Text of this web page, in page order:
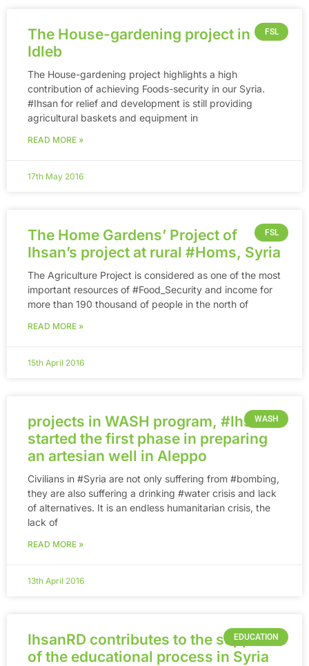
FSL
The House-gardening project in
Idleb
The House-gardening project highlights a high
contribution of achieving Foods-security in our Syria.
‪#‎Ihsan‬ for relief and development is still providing
agricultural baskets and equipment in
READ MORE »
17th May 2016
FSL
The Home Gardens’ Project of
Ihsan’s project at rural ‪#‎Homs‬, Syria
The Agriculture Project is considered as one of the most
important resources of ‪#‎Food_Security‬ and income for
more than 190 thousand of people in the north of
READ MORE »
15th April 2016
WASH
projects in WASH program, ‪#‎Ihsan‬
started the first phase in preparing
an artesian well in Aleppo
Civilians in ‪#‎Syria‬ are not only suffering from ‪#‎bombing‬,
they are also suffering a drinking ‪#‎water‬ crisis and lack
of alternatives. It is an endless humanitarian crisis, the
lack of
READ MORE »
13th April 2016
EDUCATION
IhsanRD contributes to the support
of the educational process in Syria